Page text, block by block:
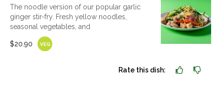
The noodle version of our popular garlic
ginger stir-fry. Fresh yellow noodles,
seasonal vegetables, and
$20.90 VEG
Rate this dish: